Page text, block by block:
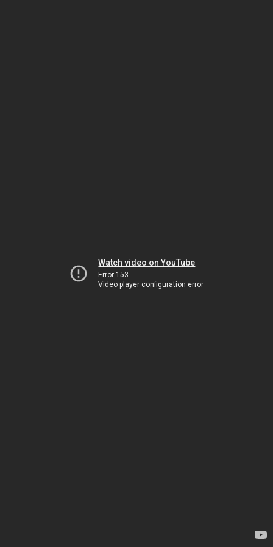
Watch video on YouTube
Error 153
Video player configuration error